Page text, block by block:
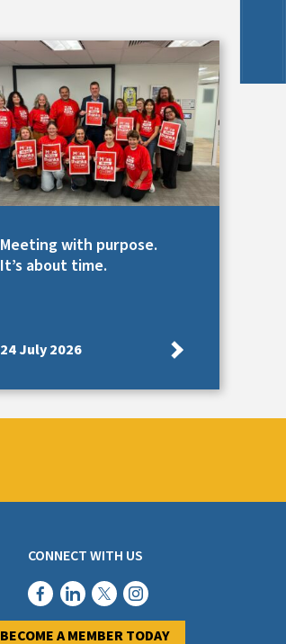
Meeting with purpose.
It’s about time.
24 July 2026
CONNECT WITH US
BECOME A MEMBER TODAY